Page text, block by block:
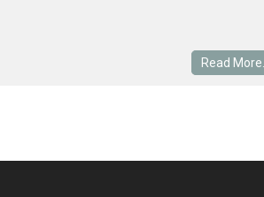
Read More...